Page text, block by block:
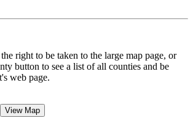
right to be taken to the large map page, or
button to see a list of all counties and be
web page.
View Map